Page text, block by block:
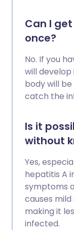
Can I
once?
No. If you
will develop
body will
catch the
Is it
without
Yes,
hepatitis A
symptoms
causes
making it
infected.